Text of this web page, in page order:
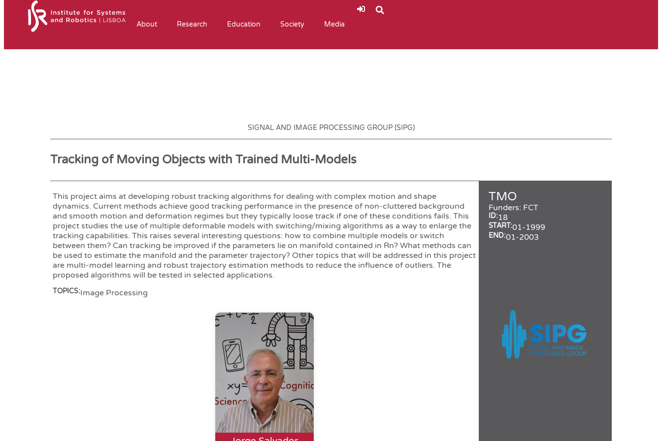
About Research Education Society Media
SIGNAL AND IMAGE PROCESSING GROUP (SIPG)
Tracking of Moving Objects with Trained Multi-Models
This project aims at developing robust tracking algorithms for dealing with complex motion and shape
dynamics. Current methods achieve good tracking performance in the presence of non-cluttered background
and smooth motion and deformation regimes but they typically loose track if one of these conditions fails. This
project studies the use of multiple deformable models with switching/mixing algorithms as a way to enlarge the
tracking capabilities. This raises several interesting questions: how to combine multiple models or switch
between them? Can tracking be improved if the parameters lie on manifold contained in Rn? What methods can
be used to estimate the manifold and the parameter trajectory? Other topics that will be addressed in this project
are multi-model learning and robust trajectory estimation methods to reduce the influence of outliers. The
proposed algorithms will be tested in selected applications.
TOPICS:Image Processing
TMO
Funders: FCT
ID:18
START:01-1999
END:01-2003